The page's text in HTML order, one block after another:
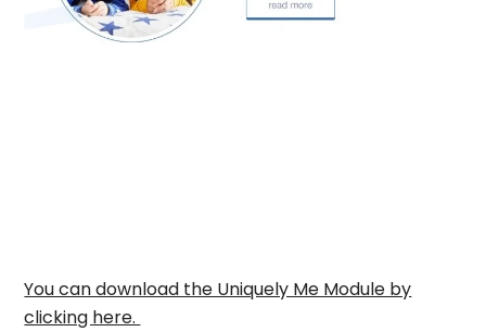
You can download the Uniquely Me Module by
clicking here.